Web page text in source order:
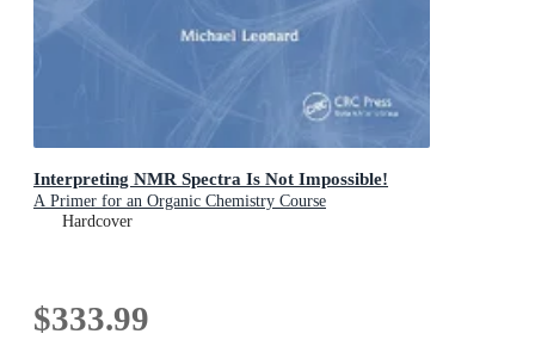
Interpreting NMR Spectra Is Not Impossible!
A Primer for an Organic Chemistry Course
Hardcover
$333.99